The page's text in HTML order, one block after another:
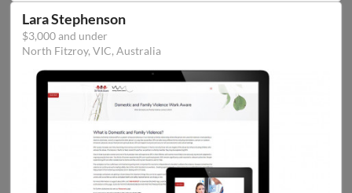
Lara Stephenson
$3,000 and under
North Fitzroy, VIC, Australia